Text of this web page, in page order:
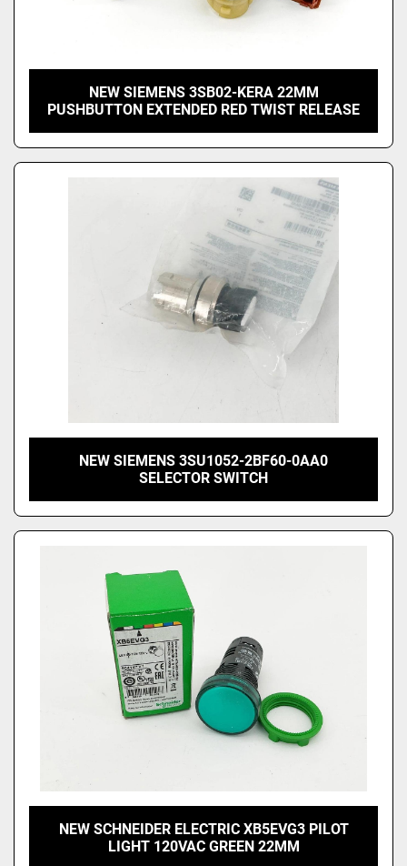
NEW SIEMENS 3SB02-KERA 22MM
PUSHBUTTON EXTENDED RED TWIST RELEASE
NEW SIEMENS 3SU1052-2BF60-0AA0
SELECTOR SWITCH
NEW SCHNEIDER ELECTRIC XB5EVG3 PILOT
LIGHT 120VAC GREEN 22MM